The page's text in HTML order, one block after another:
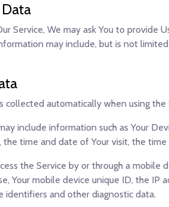
Service, We may ask You to
may include, but is not
collected automatically when using the
include information such as Your
the time and date of Your visit, the
the Service by or through a
Your mobile device unique ID, the
identifiers and other diagnostic data.